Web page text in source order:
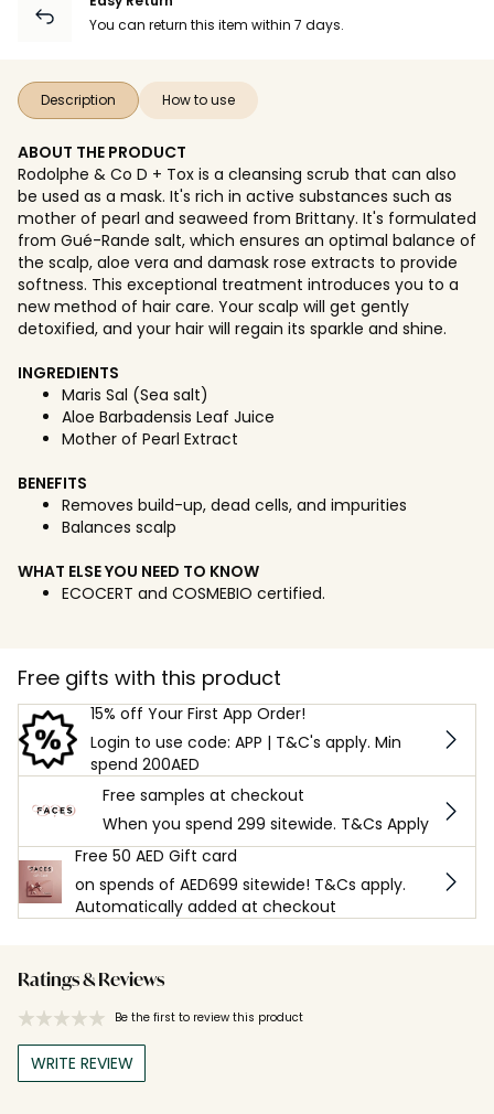
You can return this item within 7 days.
Description How to use
ABOUT THE PRODUCT
Rodolphe & Co D + Tox is a cleansing scrub that can also
be used as a mask. It's rich in active substances such as
mother of pearl and seaweed from Brittany. It's formulated
from Gué-Rande salt, which ensures an optimal balance of
the scalp, aloe vera and damask rose extracts to provide
softness. This exceptional treatment introduces you to a
new method of hair care. Your scalp will get gently
detoxified, and your hair will regain its sparkle and shine.
INGREDIENTS
Maris Sal (Sea salt)
Aloe Barbadensis Leaf Juice
Mother of Pearl Extract
BENEFITS
Removes build-up, dead cells, and impurities
Balances scalp
WHAT ELSE YOU NEED TO KNOW
ECOCERT and COSMEBIO certified.
Free gifts with this product
15% off Your First App Order!
Login to use code: APP | T&C's apply. Min
spend 200AED
Free samples at checkout
When you spend 299 sitewide. T&Cs Apply
Free 50 AED Gift card
on spends of AED699 sitewide! T&Cs apply.
Automatically added at checkout
Ratings & Reviews
Be the first to review this product
WRITE REVIEW